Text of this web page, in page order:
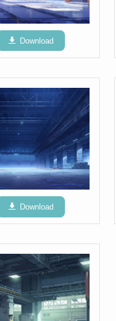
Download
Download